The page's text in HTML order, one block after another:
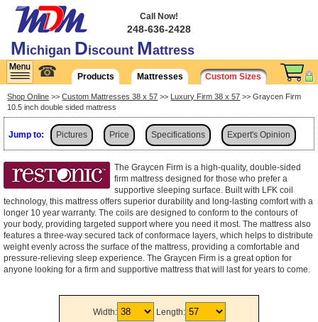
Michigan Discount Mattress
Call Now!
248-636-2428
☎ Products Mattresses Custom Sizes
Shop Online >>Custom Mattresses 38 x 57 >> Luxury Firm 38 x 57 >> Graycen Firm
10.5 inch double sided mattress
Jump to: Pictures Price Specifications Expert's Opinion
Shipping
The Graycen Firm is a high-quality, double-sided
firm mattress designed for those who prefer a
supportive sleeping surface. Built with LFK coil
technology, this mattress offers superior durability and long-lasting comfort with a
longer 10 year warranty. The coils are designed to conform to the contours of
your body, providing targeted support where you need it most. The mattress also
features a three-way secured tack of conformace layers, which helps to distribute
weight evenly across the surface of the mattress, providing a comfortable and
pressure-relieving sleep experience. The Graycen Firm is a great option for
anyone looking for a firm and supportive mattress that will last for years to come.
Width: Length: